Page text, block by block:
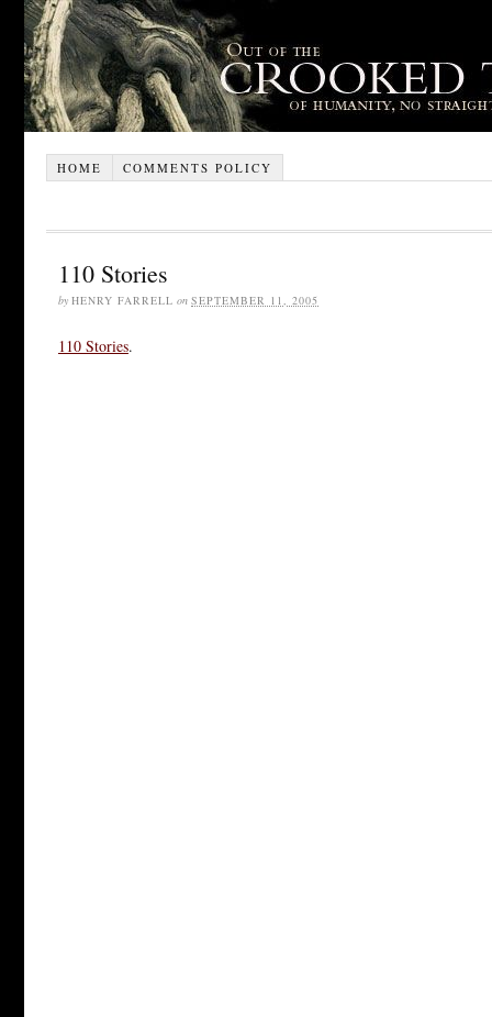
HOME COMMENTS POLICY
110 Stories
by HENRY FARRELL on SEPTEMBER 11, 2005
110 Stories.